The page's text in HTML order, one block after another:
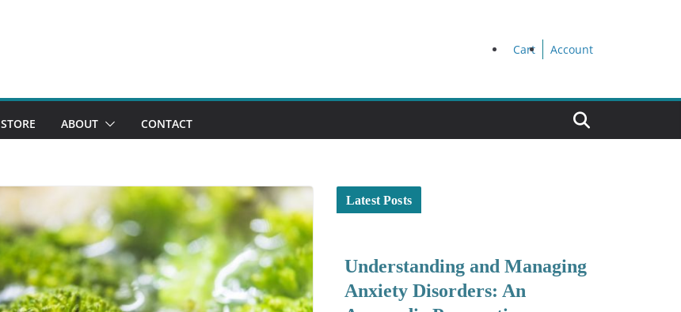
Cart Account
STORE ABOUT CONTACT
Latest Posts
Understanding and Managing
Anxiety Disorders: An